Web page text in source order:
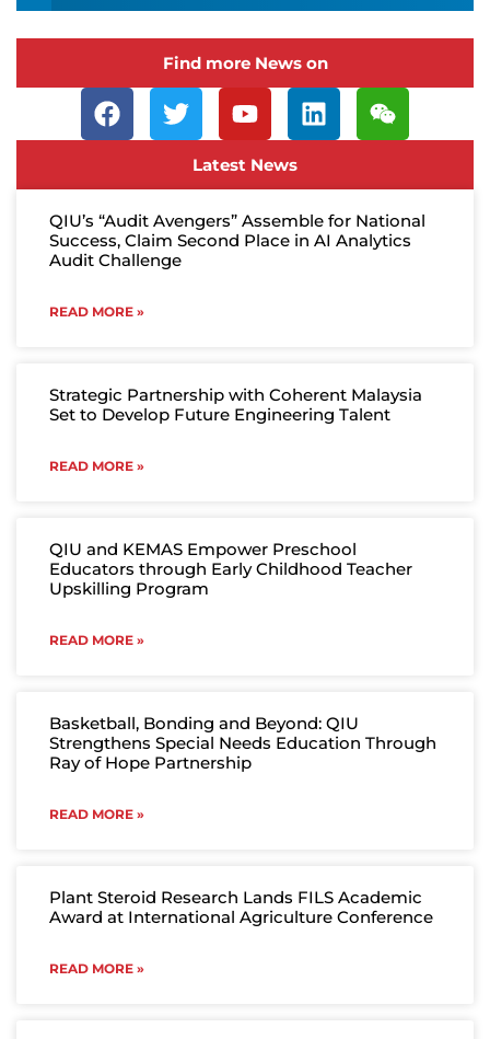
Find more News on
Latest News
QIU’s “Audit Avengers” Assemble for National
Success, Claim Second Place in AI Analytics
Audit Challenge
READ MORE »
Strategic Partnership with Coherent Malaysia
Set to Develop Future Engineering Talent
READ MORE »
QIU and KEMAS Empower Preschool
Educators through Early Childhood Teacher
Upskilling Program
READ MORE »
Basketball, Bonding and Beyond: QIU
Strengthens Special Needs Education Through
Ray of Hope Partnership
READ MORE »
Plant Steroid Research Lands FILS Academic
Award at International Agriculture Conference
READ MORE »